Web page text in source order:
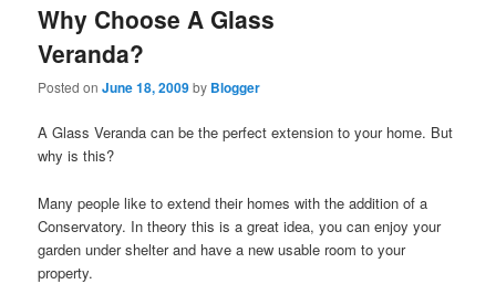
Why Choose A Glass
Veranda?
Posted onJune 18, 2009by Blogger
A Glass Veranda can be the perfect extension to your home. But
why is this?
Many people like to extend their homes with the addition of a
Conservatory. In theory this is a great idea, you can enjoy your
garden under shelter and have a new usable room to your
property.